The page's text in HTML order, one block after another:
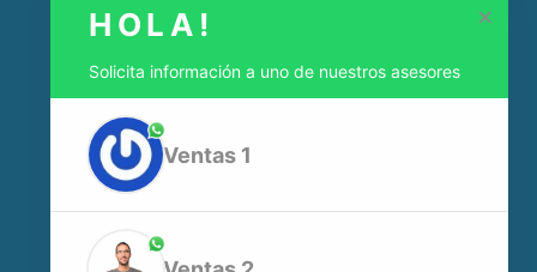
CALIFICADOS
Celular:+593995882309
×
HOLA!
Solicita información a uno de nuestros asesores
Ventas 1